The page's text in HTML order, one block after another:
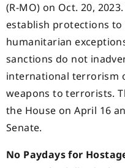
(R-MO) on Oct. 20,
establish protections
humanitarian
sanctions do not
international terrorism
weapons to terrorists.
the House on April 16
Senate.
No Paydays for